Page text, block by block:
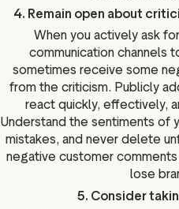
4. Remain open about
When you actively ask
communication channels
sometimes receive some
from the criticism. Publicly
react quickly, effectively,
Understand the sentiments of
mistakes, and never delete
negative customer
lose
5. Consider